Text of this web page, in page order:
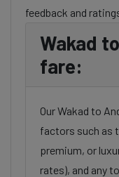
feedback and
Wakad
fare:
Our Wakad to
factors such as
premium, or
rates), and any